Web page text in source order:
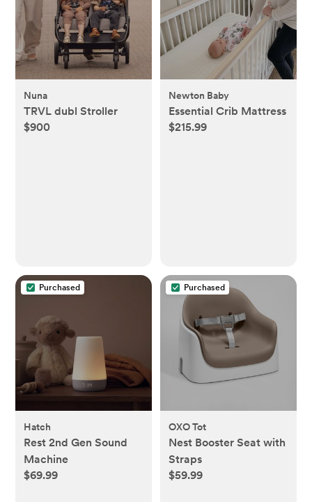
Nuna
TRVL dubl Stroller
$900
Newton Baby
Essential Crib Mattress
$215.99
Purchased
Hatch
Rest 2nd Gen Sound
Machine
$69.99
Purchased
OXO Tot
Nest Booster Seat with
Straps
$59.99